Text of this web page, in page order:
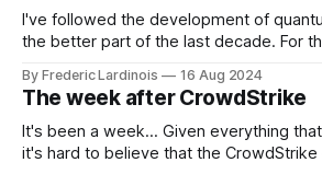
I've followed the development of
the better part of the last decade. For
generative AI, any of the hype around
receded into the background.
By Frederic Lardinois 16 Aug 2024
The week after CrowdStrike
It's been a week... Given everything
it's hard to believe that the CrowdStrike